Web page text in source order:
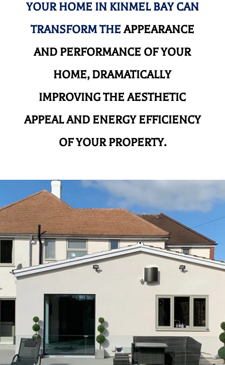
YOUR HOME IN KINMEL BAY CAN
TRANSFORM THEAPPEARANCE
AND PERFORMANCE OF YOUR
HOME, DRAMATICALLY
IMPROVING THE AESTHETIC
APPEAL AND ENERGY EFFICIENCY
OF YOUR PROPERTY.